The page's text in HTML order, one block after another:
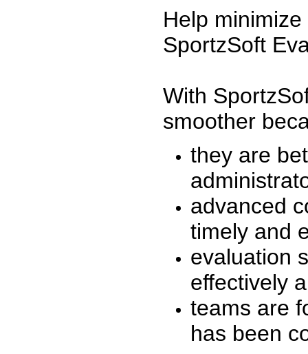
Help
SportzSoft
With
smoother
they are
advanced
timely and
evaluation
effectively
teams are
has been